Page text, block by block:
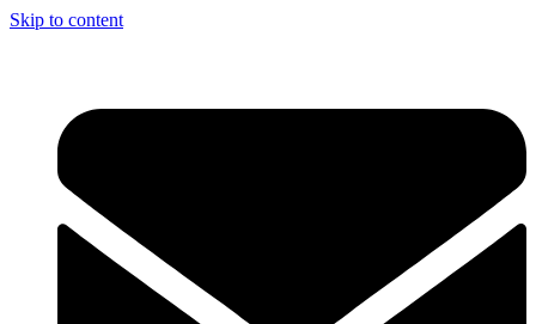
Skip to content